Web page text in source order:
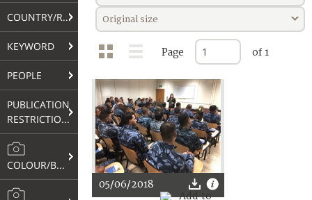
COUNTRY/REGION
KEYWORD
PEOPLE
PUBLICATION
RESTRICTIONS
COLOUR/B&W
Original size
Page of 1
05/06/2018